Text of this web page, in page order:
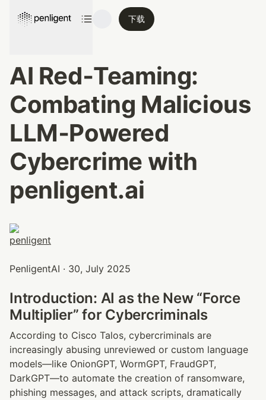
下载
AI Red‑Teaming:
Combating Malicious
LLM‑Powered
Cybercrime with
penligent.ai
PenligentAI · 30, July 2025
Introduction: AI as the New “Force
Multiplier” for Cybercriminals
According to Cisco Talos, cybercriminals are
increasingly abusing unreviewed or custom language
models—like OnionGPT, WormGPT, FraudGPT,
DarkGPT—to automate the creation of ransomware,
phishing messages, and attack scripts, dramatically